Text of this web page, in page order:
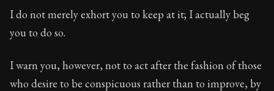
Author:Seneca
I do not merely exhort you to keep at it; I actually beg
you to do so.
I warn you, however, not to act after the fashion of those
who desire to be conspicuous rather than to improve, by